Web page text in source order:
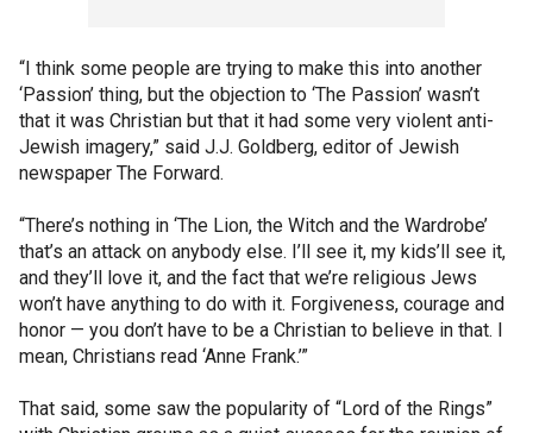
“I think some people are trying to make this into another
‘Passion’ thing, but the objection to ‘The Passion’ wasn’t
that it was Christian but that it had some very violent anti-
Jewish imagery,” said J.J. Goldberg, editor of Jewish
newspaper The Forward.
“There’s nothing in ‘The Lion, the Witch and the Wardrobe’
that’s an attack on anybody else. I’ll see it, my kids’ll see it,
and they’ll love it, and the fact that we’re religious Jews
won’t have anything to do with it. Forgiveness, courage and
honor — you don’t have to be a Christian to believe in that. I
mean, Christians read ‘Anne Frank.’”
That said, some saw the popularity of “Lord of the Rings”